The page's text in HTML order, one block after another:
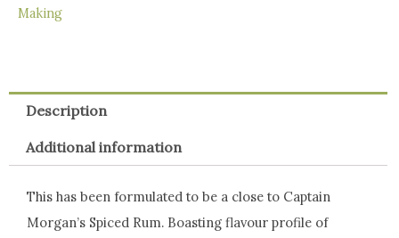
quantity
Making
Description
Additional information
This has been formulated to be a close to Captain
Morgan’s Spiced Rum. Boasting flavour profile of